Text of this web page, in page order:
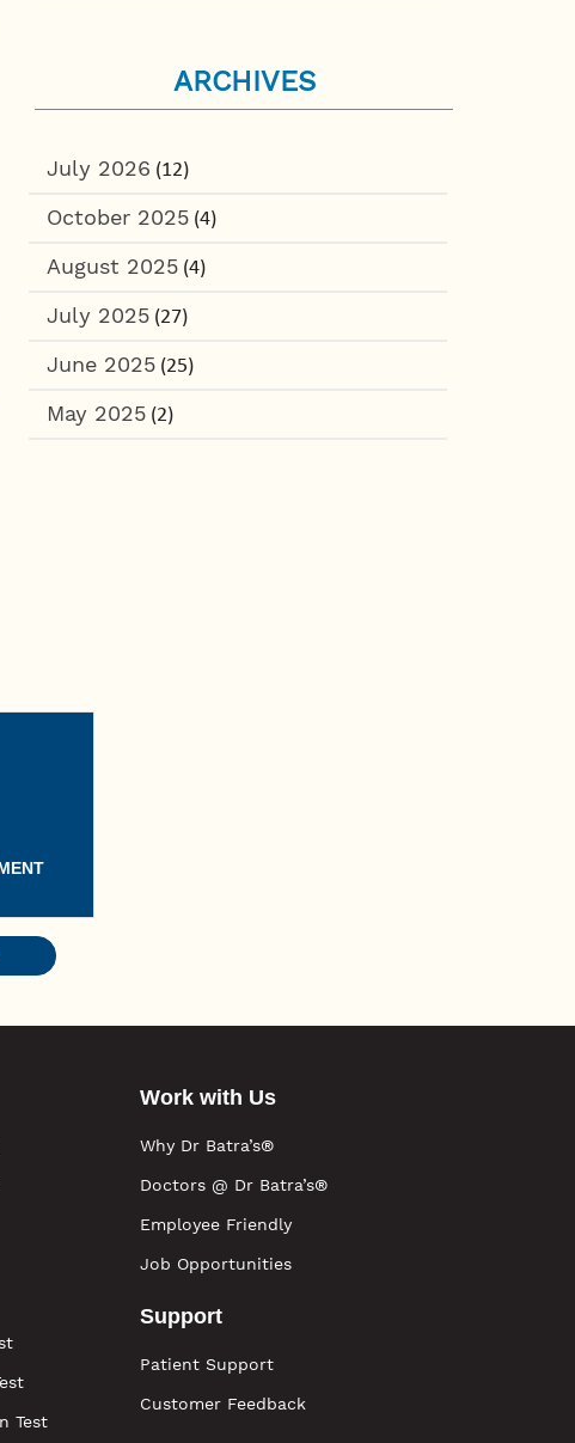
ARCHIVES
July 2026 (12)
October 2025 (4)
August 2025 (4)
July 2025 (27)
June 2025 (25)
May 2025 (2)
Test
Work with Us
Why Dr Batra’s®
Doctors @ Dr Batra’s®
Employee Friendly
Job Opportunities
Support
Patient Support
Customer Feedback